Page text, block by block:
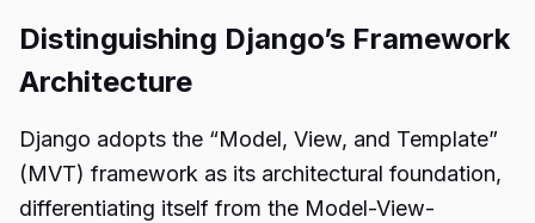
Distinguishing Django’s Framework
Architecture
Django adopts the “Model, View, and Template”
(MVT) framework as its architectural foundation,
differentiating itself from the Model-View-